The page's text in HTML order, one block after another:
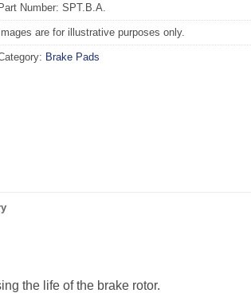
Part Number: SPT.B.A.
Images are for illustrative purposes only.
Brake Pads
the life of the brake rotor.